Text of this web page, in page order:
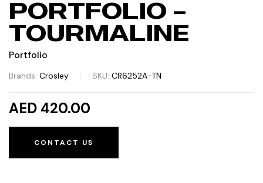
PORTFOLIO –
TOURMALINE
Portfolio
Brands: Crosley SKU: CR6252A-TN
AED 420.00
CONTACT US